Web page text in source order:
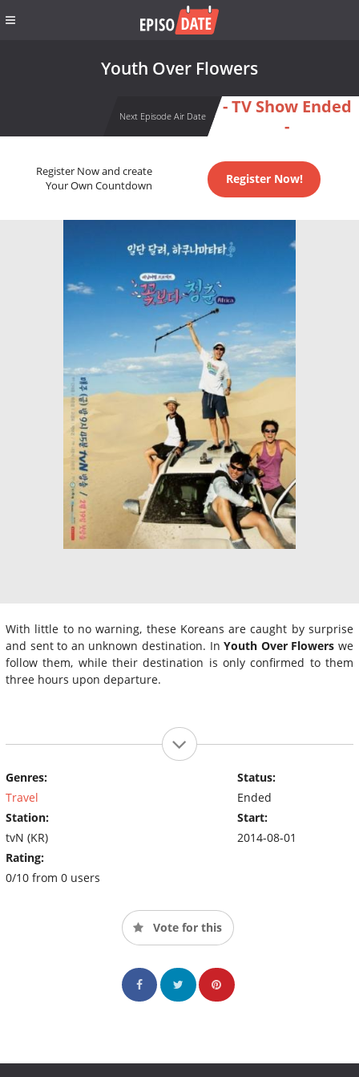
Youth Over Flowers
Next Episode Air Date
- TV Show Ended
-
Register Now and create
Your Own Countdown
Register Now!
With little to no warning, these Koreans are caught by surprise
and sent to an unknown destination. InYouth Over Flowers we
follow them, while their destination is only confirmed to them
three hours upon departure.
Genres:
Travel
Station:
tvN (KR)
Rating:
0/10 from 0 users
Status:
Ended
Start:
2014-08-01
Vote for this